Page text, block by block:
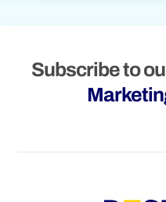
Subscribe to